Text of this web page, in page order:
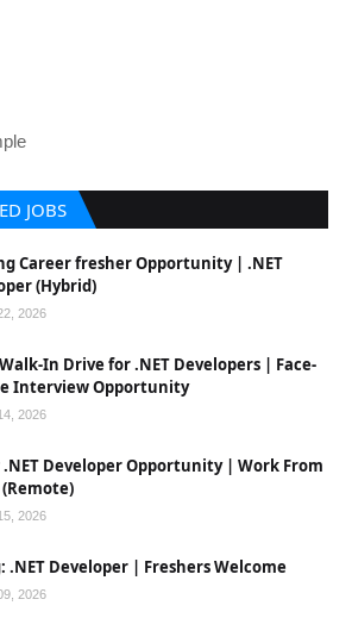
JOBS
Career fresher Opportunity | .NET
(Hybrid)
2026
In Drive for .NET Developers | Face-
Interview Opportunity
2026
.NET Developer Opportunity | Work From
2026
.NET Developer | Freshers Welcome
2026